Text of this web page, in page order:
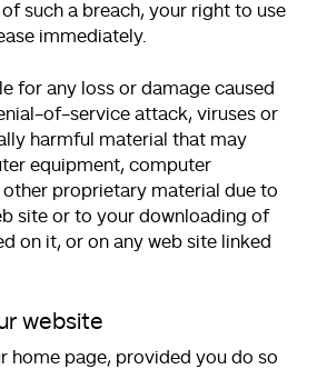
such a breach, your right to use
immediately.
for any loss or damage caused
of-service attack, viruses or
harmful material that may
equipment, computer
proprietary material due to
site or to your downloading of
on it, or on any web site linked
website
home page, provided you do so